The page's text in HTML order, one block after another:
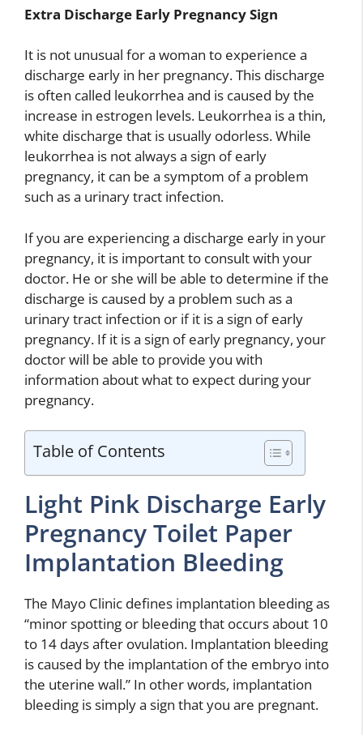
Extra Discharge Early Pregnancy Sign
It is not unusual for a woman to experience a
discharge early in her pregnancy. This discharge
is often called leukorrhea and is caused by the
increase in estrogen levels. Leukorrhea is a thin,
white discharge that is usually odorless. While
leukorrhea is not always a sign of early
pregnancy, it can be a symptom of a problem
such as a urinary tract infection.
If you are experiencing a discharge early in your
pregnancy, it is important to consult with your
doctor. He or she will be able to determine if the
discharge is caused by a problem such as a
urinary tract infection or if it is a sign of early
pregnancy. If it is a sign of early pregnancy, your
doctor will be able to provide you with
information about what to expect during your
pregnancy.
Table of Contents
Light Pink Discharge Early
Pregnancy Toilet Paper
Implantation Bleeding
The Mayo Clinic defines implantation bleeding as
“minor spotting or bleeding that occurs about 10
to 14 days after ovulation. Implantation bleeding
is caused by the implantation of the embryo into
the uterine wall.” In other words, implantation
bleeding is simply a sign that you are pregnant.